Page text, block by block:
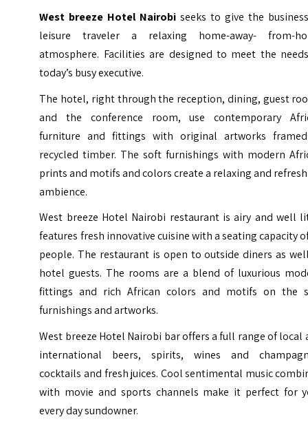
West breeze Hotel Nairobiseeks to give the
leisure traveler a relaxing home-away- from-
atmosphere. Facilities are designed to meet the
today’s busy executive.
The hotel, right through the reception, dining, guest
and the conference room, use contemporary
furniture and fittings with original artworks
recycled timber. The soft furnishings with modern
prints and motifs and colors create a relaxing and
ambience.
West breeze Hotel Nairobi restaurant is airy and well
features fresh innovative cuisine with a seating capacity
people. The restaurant is open to outside diners as
hotel guests. The rooms are a blend of luxurious
fittings and rich African colors and motifs on the
furnishings and artworks.
West breeze Hotel Nairobi bar offers a full range of local
international beers, spirits, wines and
cocktails and fresh juices. Cool sentimental music
with movie and sports channels make it perfect for
every day sundowner.